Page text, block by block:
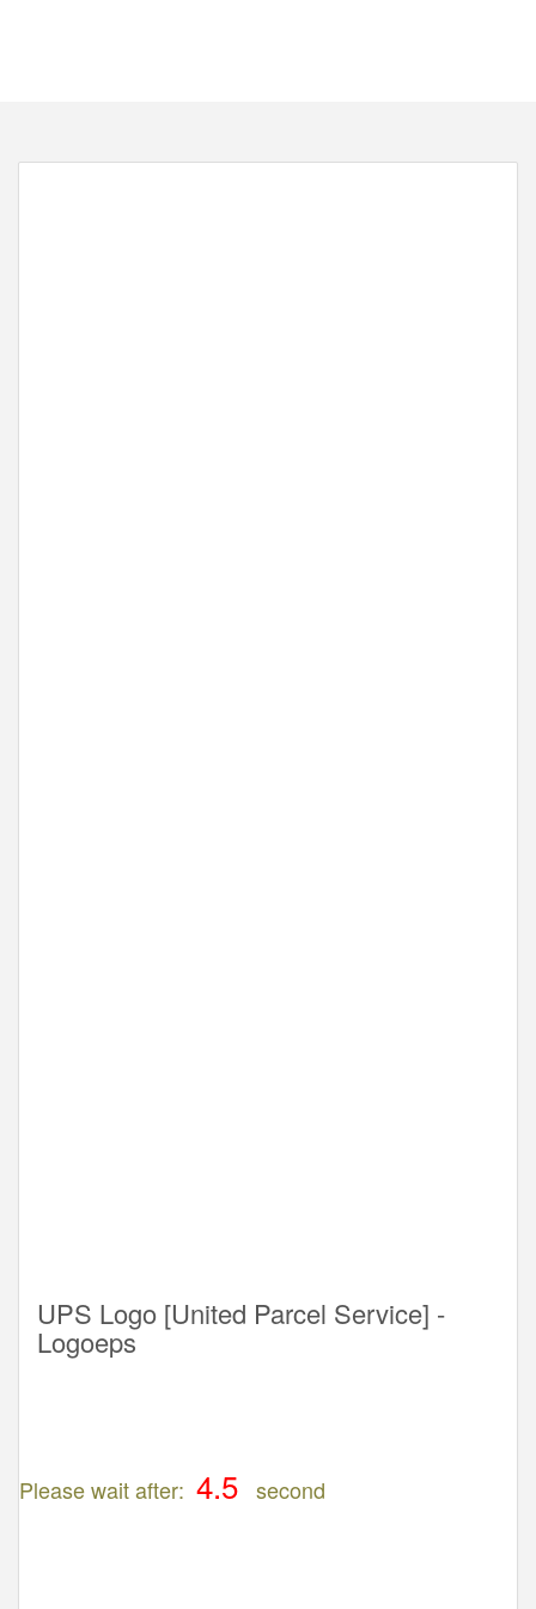
UPS Logo [United Parcel Service] -
Logoeps
Please wait after: second